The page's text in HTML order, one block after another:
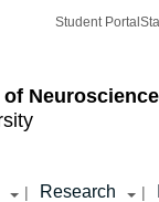
Neuroscience
Student Portal
| Research |